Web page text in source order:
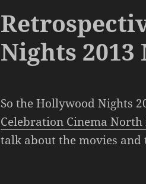
Nights
So the Hollywood Nights
Celebration Cinema
talk about the movies